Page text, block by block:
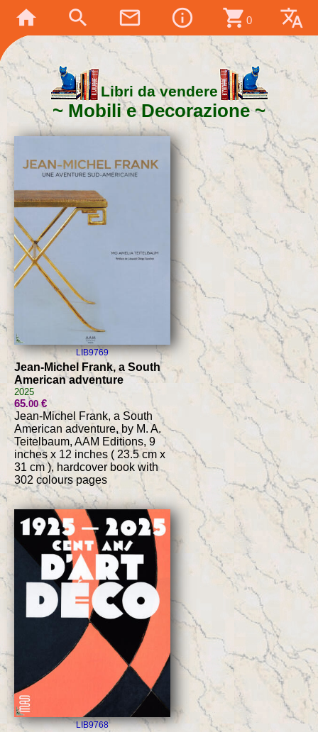
home search mail_outline info_outline shopping_cart 0 translate
Libri da vendere
Mobili e Decorazione
LIB9769
Jean-Michel Frank, a South
American adventure
2025
65.00€
Jean-Michel Frank, a South
American adventure, by M. A.
Teitelbaum, AAM Editions, 9
inches x 12 inches ( 23.5 cm x
31 cm ), hardcover book with
302 colours pages
LIB9768